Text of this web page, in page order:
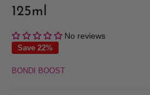
125ml
No reviews
Save 22%
BONDI BOOST